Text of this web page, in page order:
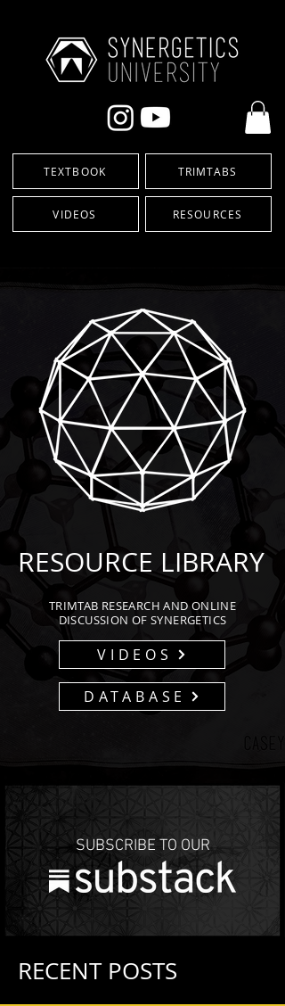
TEXTBOOK TRIMTABS
VIDEOS RESOURCES
RESOURCE LIBRARY
TRIMTAB RESEARCH AND ONLINE
DISCUSSION OF SYNERGETICS
VIDEOS
DATABASE
SUBSCRIBE TO OUR
RECENT POSTS